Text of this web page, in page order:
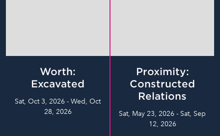
Worth:
Excavated
Sat, Oct 3, 2026 - Wed, Oct
28, 2026
Proximity:
Constructed
Relations
Sat, May 23, 2026 - Sat, Sep
12, 2026